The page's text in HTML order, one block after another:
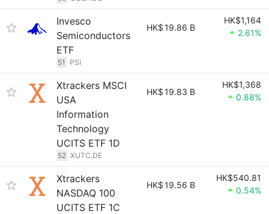
Invesco
Semiconductors
ETF
51 PSI
HK$19.86 B
HK$1,164
2.61%
Xtrackers MSCI
USA
Information
Technology
UCITS ETF 1D
52 XUTC.DE
HK$19.83 B
HK$1,368
0.88%
Xtrackers
NASDAQ 100
UCITS ETF 1C
HK$19.56 B
HK$540.81
0.54%